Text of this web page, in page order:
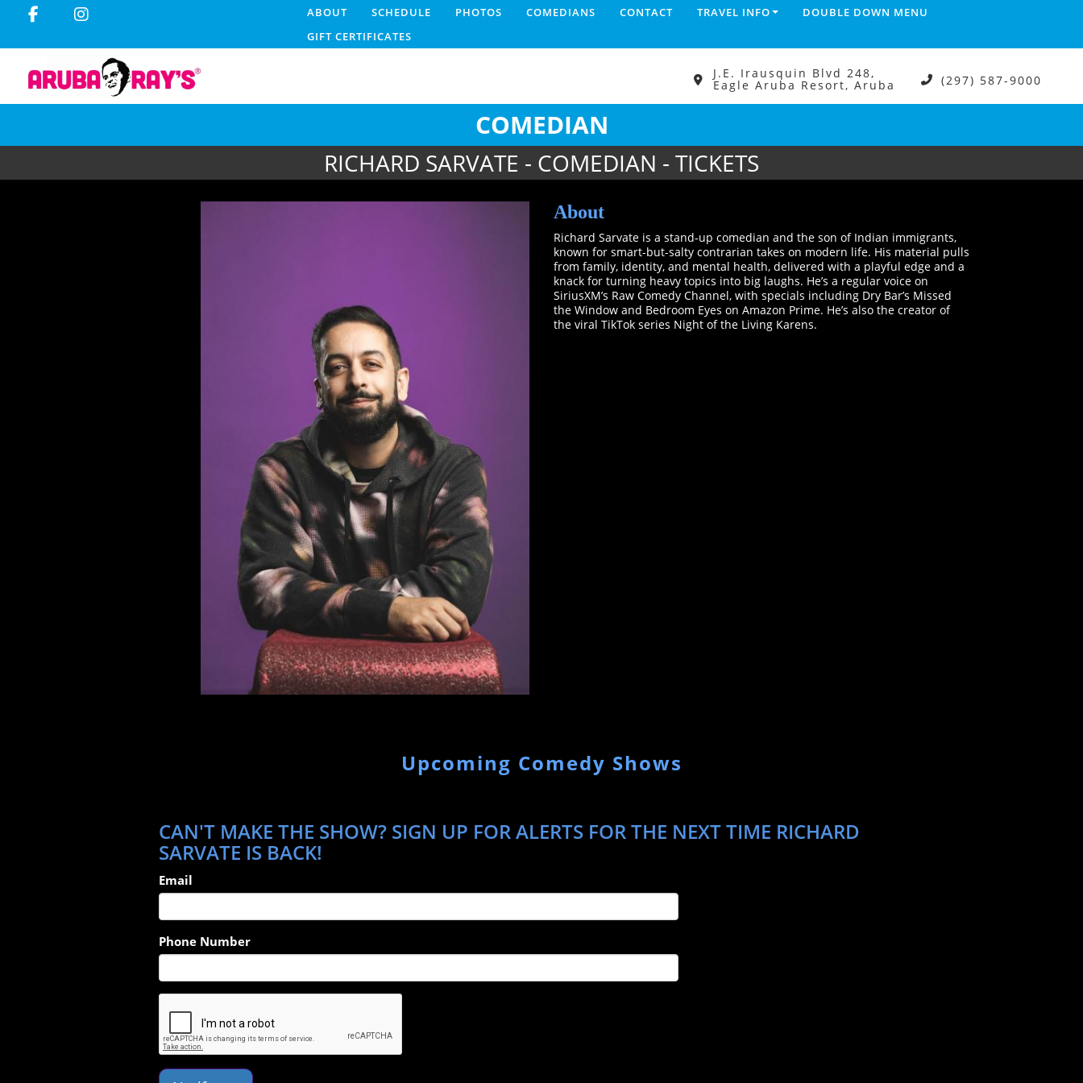
ABOUT SCHEDULE PHOTOS COMEDIANS CONTACT TRAVEL INFO
DOUBLE DOWN MENU
GIFT CERTIFICATES
J.E. Irausquin Blvd 248,
Eagle Aruba Resort, Aruba (297) 587-9000
COMEDIAN
RICHARD SARVATE - COMEDIAN - TICKETS
About
Richard Sarvate is a stand-up comedian and the son of Indian immigrants,
known for smart-but-salty contrarian takes on modern life. His material pulls
from family, identity, and mental health, delivered with a playful edge and a
knack for turning heavy topics into big laughs. He’s a regular voice on
SiriusXM’s Raw Comedy Channel, with specials including Dry Bar’s Missed
the Window and Bedroom Eyes on Amazon Prime. He’s also the creator of
the viral TikTok series Night of the Living Karens.
Upcoming Comedy Shows
CAN'T MAKE THE SHOW? SIGN UP FOR ALERTS FOR THE NEXT TIME RICHARD
SARVATE IS BACK!
Email
Phone Number